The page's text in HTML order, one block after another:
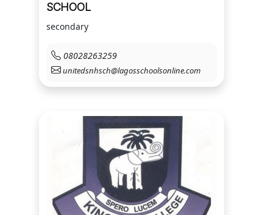
SCHOOL
secondary
08028263259
unitedsnhsch@lagosschoolsonline.com